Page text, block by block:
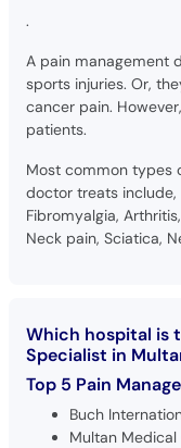
.
A pain management
sports injuries. Or,
cancer pain.
patients.
Most common types
doctor treats include,
Fibromyalgia,
Neck pain, Sciatica,
Which hospital is
Specialist in
Top 5 Pain
Buch
Multan